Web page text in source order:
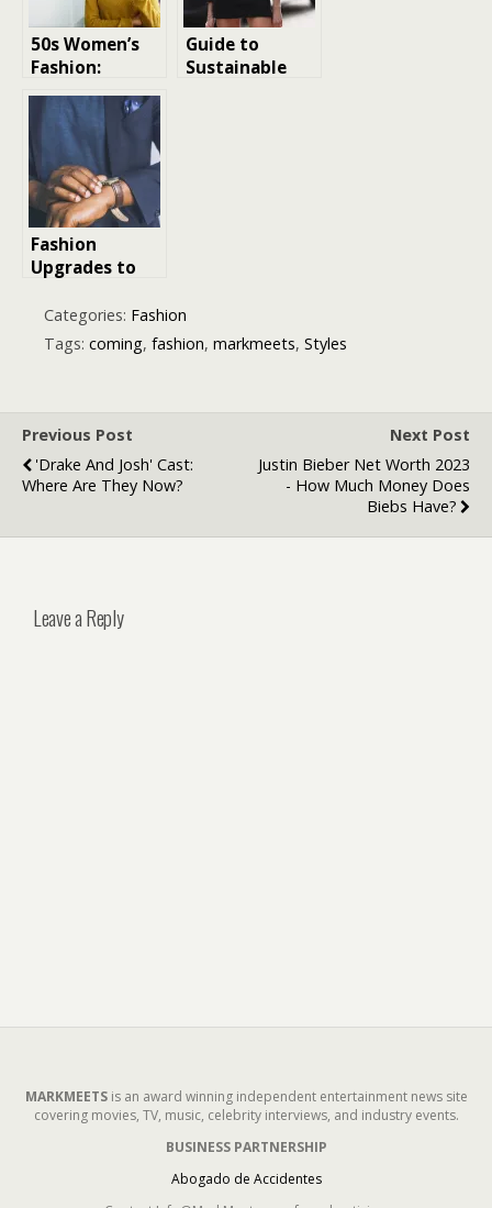
50s Women’s
Fashion:
Elegance and
Style
Redefined
Guide to
Sustainable
Fashion
Upgrades to
Expensive
Categories: Fashion
Tags: coming, fashion, markmeets, Styles
Previous Post
'Drake And Josh' Cast:
Where Are They Now?
Next Post
Justin Bieber Net Worth 2023
- How Much Money Does
Biebs Have?
Leave a Reply
MARKMEETSis an award winning independent entertainment news site
covering movies, TV, music, celebrity interviews, and industry events.
BUSINESS PARTNERSHIP
Abogado de Accidentes